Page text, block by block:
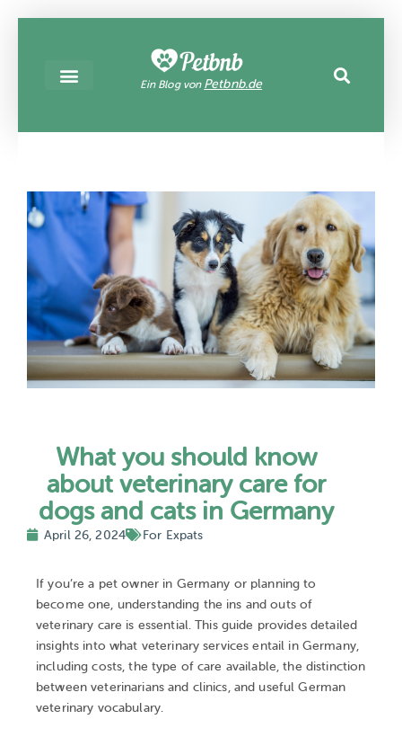
Ein Blog von Petbnb.de
What you should know
about veterinary care for
dogs and cats in Germany
April 26, 2024 For Expats
If you’re a pet owner in Germany or planning to
become one, understanding the ins and outs of
veterinary care is essential. This guide provides detailed
insights into what veterinary services entail in Germany,
including costs, the type of care available, the distinction
between veterinarians and clinics, and useful German
veterinary vocabulary.